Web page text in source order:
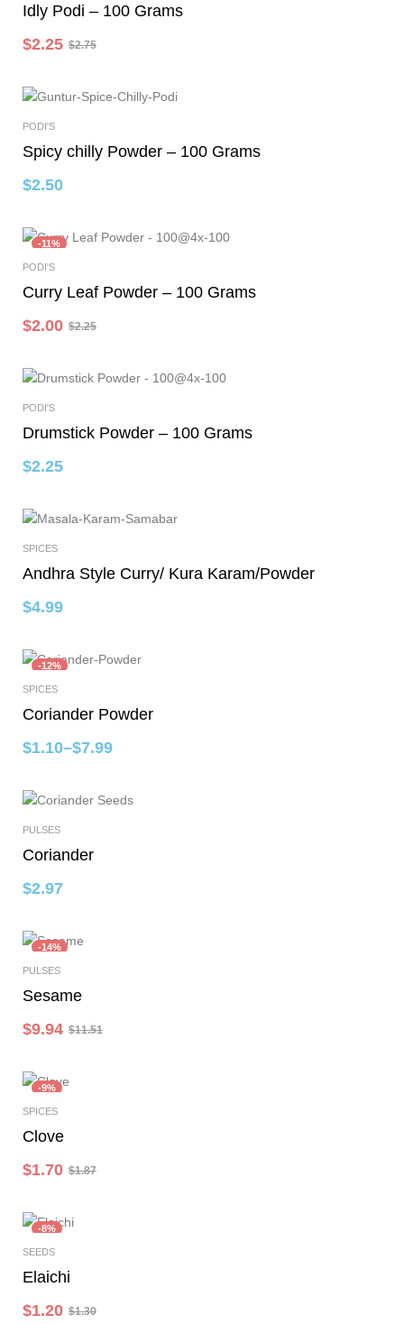
Idly Podi – 100 Grams
$2.75
$2.25
PODI'S
Spicy chilly Powder – 100 Grams
$2.50
-11%
PODI'S
Curry Leaf Powder – 100 Grams
$2.25
$2.00
PODI'S
Drumstick Powder – 100 Grams
$2.25
SPICES
Andhra Style Curry/ Kura Karam/Powder
$4.99
-12%
SPICES
Coriander Powder
$1.10–$7.99
PULSES
Coriander
$2.97
-14%
PULSES
Sesame
$11.51
$9.94
-9%
SPICES
Clove
$1.87
$1.70
-8%
SEEDS
Elaichi
$1.30
$1.20